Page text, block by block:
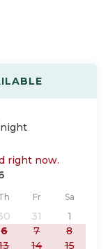
right now.
Friday
Fr Saturday
Sa
31
1
6 7
8
14
15